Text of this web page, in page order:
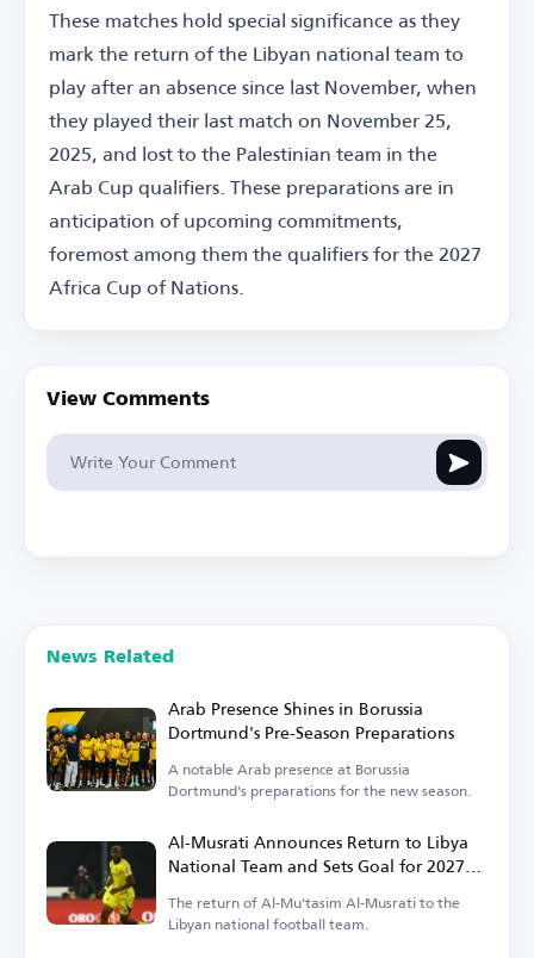
These matches hold special significance as they
mark the return of the Libyan national team to
play after an absence since last November, when
they played their last match on November 25,
2025, and lost to the Palestinian team in the
Arab Cup qualifiers. These preparations are in
anticipation of upcoming commitments,
foremost among them the qualifiers for the 2027
Africa Cup of Nations.
View Comments
News Related
Arab Presence Shines in Borussia
Dortmund's Pre-Season Preparations
A notable Arab presence at Borussia
Dortmund's preparations for the new season.
Al-Musrati Announces Return to Libya
National Team and Sets Goal for 2027
Africa Cup of Nations Qualification
The return of Al-Mu'tasim Al-Musrati to the
Libyan national football team.